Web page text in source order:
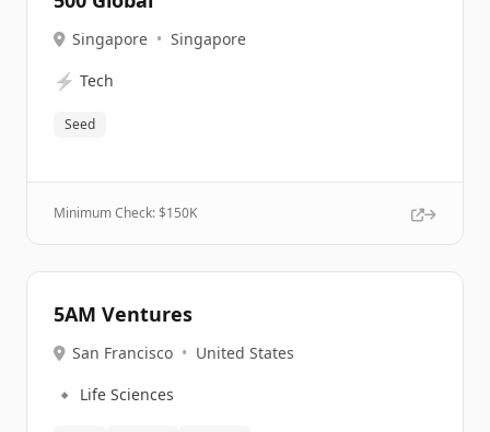
Singapore • Singapore
⚡ Tech
Seed
Minimum Check: $150K
5AM Ventures
San Francisco • United States
🔹 Life Sciences